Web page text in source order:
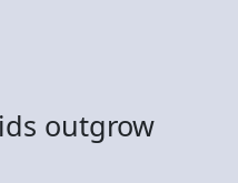
outgrow